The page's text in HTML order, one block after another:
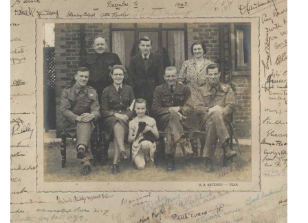
Resource
Guide
Subscribe
Calendar
Contact
Us